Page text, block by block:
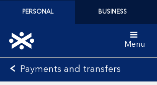
PERSONAL BUSINESS
Menu
Payments and transfers